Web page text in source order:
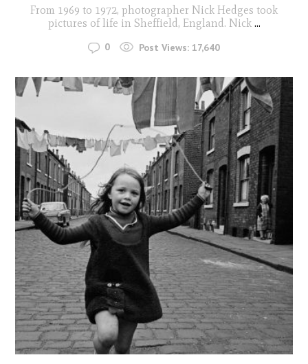
From 1969 to 1972, photographer Nick Hedges took
pictures of life in Sheffield, England. Nick...
0 Post Views: 17,640